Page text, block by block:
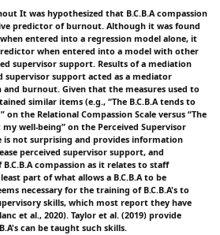
It was hypothesized that B.C.B.A compassion
predictor of burnout. Although it was found
entered into a regression model alone, it
when entered into a model with other
supervisor support. Results of a mediation
supervisor support acted as a mediator
and burnout. Given that the measures used to
similar items (e.g., “The B.C.B.A tends to
on the Relational Compassion Scale versus “The
well-being” on the Perceived Supervisor
is not surprising and provides information
perceived supervisor support, and
compassion as it relates to staff
part of what allows a B.C.B.A to be
necessary for the training of B.C.B.A's to
skills, which most report they have
et al., 2020). Taylor et al. (2019) provide
can be taught such skills.